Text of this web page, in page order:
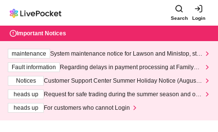
Search Login
Important Notices
maintenance
System maintenance notice for Lawson and Ministop, star
ting at 3:00 AM on Wednesday (Wed)
Fault information
Regarding delays in payment processing at FamilyMa
Notices
Customer Support Center Summer Holiday Notice (August 1
heads up
Request for safe trading during the summer season and our
heads up
For customers who cannot Login